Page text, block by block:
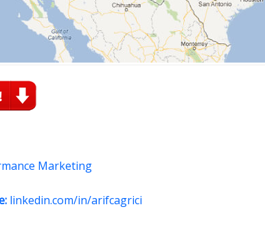
Marketing
linkedin.com/in/arifcagrici